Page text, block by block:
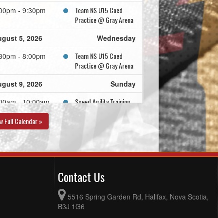
- 9:30pm
Team NS U15 Coed
Practice @ Gray Arena
5, 2026
Wednesday
- 8:00pm
Team NS U15 Coed
Practice @ Gray Arena
9, 2026
Sunday
- 10:00am
Speed Agility Training
- 1:00pm
Team NS U15 Coed
Practice @ Gray Arena
10, 2026
Practice @ RBC Centre
- Rink A
Full Calendar »
Contact Us
5516 Spring Garden Rd, Halifax, Nova Scotia,
B3J 1G6